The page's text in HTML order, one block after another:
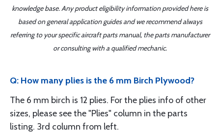
knowledge base. Any product eligibility information provided here is
based on general application guides and we recommend always
referring to your specific aircraft parts manual, the parts manufacturer
or consulting with a qualified mechanic.
Q: How many plies is the 6 mm Birch Plywood?
The 6 mm birch is 12 plies. For the plies info of other
sizes, please see the "Plies" column in the parts
listing. 3rd column from left.